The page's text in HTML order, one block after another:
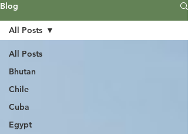
Blog
All Posts
Bhutan
Chile
Cuba
Egypt
All Posts